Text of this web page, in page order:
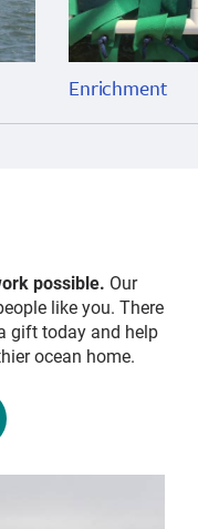
Enrichment
possible. Our
like you. There
gift today and help
ocean home.